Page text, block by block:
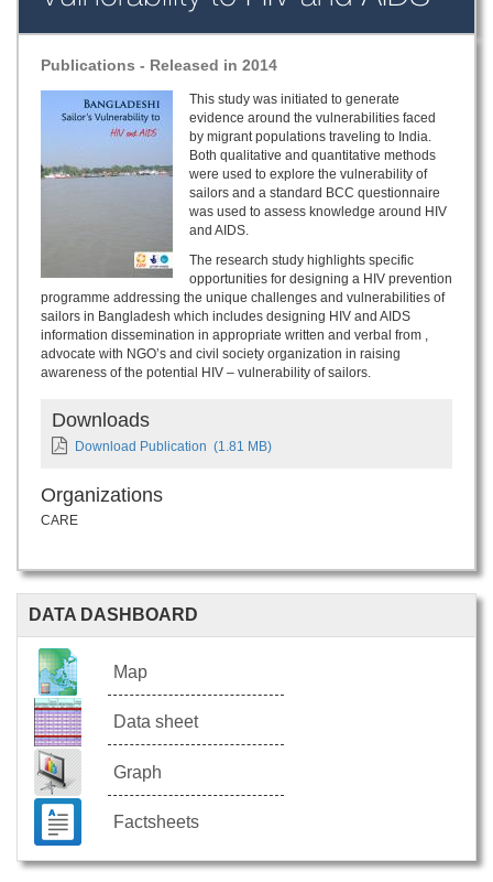
Publications - Released in 2014
This study was initiated to generate
evidence around the vulnerabilities faced
by migrant populations traveling to India.
Both qualitative and quantitative methods
were used to explore the vulnerability of
sailors and a standard BCC questionnaire
was used to assess knowledge around HIV
and AIDS.
The research study highlights specific
opportunities for designing a HIV prevention
programme addressing the unique challenges and vulnerabilities of
sailors in Bangladesh which includes designing HIV and AIDS
information dissemination in appropriate written and verbal from ,
advocate with NGO’s and civil society organization in raising
awareness of the potential HIV – vulnerability of sailors.
Downloads
Download Publication (1.81 MB)
Organizations
CARE
DATA DASHBOARD
Map
Data sheet
Graph
Factsheets